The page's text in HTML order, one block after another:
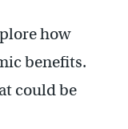
how
benefits.
could be